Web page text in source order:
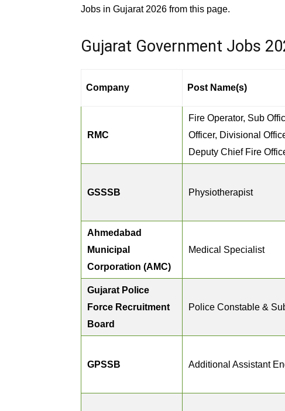
Jobs in Gujarat 2026 from this page.
Gujarat Government Jobs
Company Post Name(s)
RMC
Fire Operator, Sub
Officer, Divisional
Deputy Chief Fire
GSSSB Physiotherapist
Ahmedabad
Municipal
Corporation (AMC)
Medical Specialist
Gujarat Police
Force Recruitment
Board
Police Constable &
GPSSB Additional Assistant